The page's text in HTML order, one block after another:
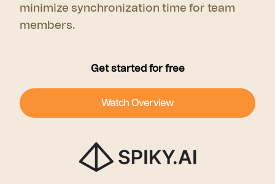
minimize synchronization time for team
members.
Get started for free
Watch Overview